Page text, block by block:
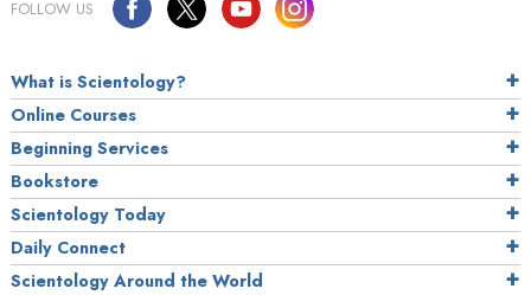
FOLLOW US
What is Scientology?
Online Courses
Beginning Services
Bookstore
Scientology Today
Daily Connect
Scientology Around the World